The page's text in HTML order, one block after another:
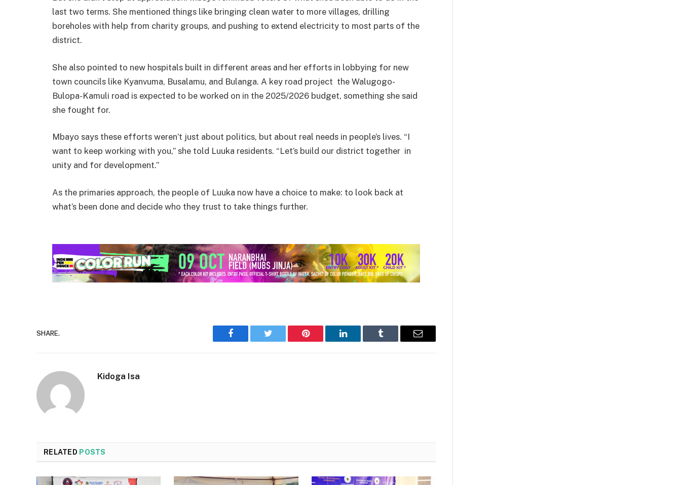
last two terms. She mentioned things like bringing clean water to more villages, drilling
boreholes with help from charity groups, and pushing to extend electricity to most parts of the
district.
She also pointed to new hospitals built in different areas and her efforts in lobbying for new
town councils like Kyanvuma, Busalamu, and Bulanga. A key road project the Walugogo-
Bulopa-Kamuli road is expected to be worked on in the 2025/2026 budget, something she said
she fought for.
Mbayo says these efforts weren’t just about politics, but about real needs in people’s lives. “I
want to keep working with you,” she told Luuka residents. “Let’s build our district together in
unity and for development.”
As the primaries approach, the people of Luuka now have a choice to make: to look back at
what’s been done and decide who they trust to take things further.
SHARE.
Facebook Twitter Pinterest LinkedIn Tumblr Email
Kidoga Isa
RELATED POSTS